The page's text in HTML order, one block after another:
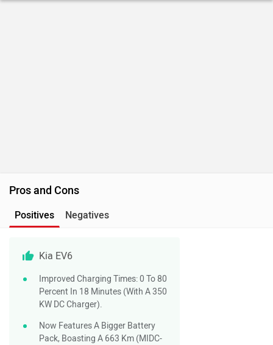
Pros and Cons
Positives Negatives
Kia EV6
Improved Charging Times: 0 To 80
Percent In 18 Minutes (with A 350
KW DC Charger).
Now Features A Bigger Battery
Pack, Boasting A 663 Km (MIDC-